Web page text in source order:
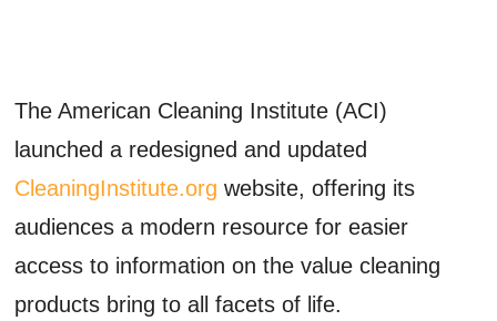
The American Cleaning Institute (ACI)
launched a redesigned and updated
CleaningInstitute.org website, offering its
audiences a modern resource for easier
access to information on the value cleaning
products bring to all facets of life.